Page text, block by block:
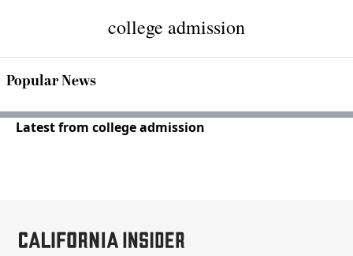
college admission
Popular News
Latest from college admission